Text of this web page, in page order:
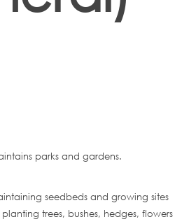
parks and gardens.
seedbeds and growing sites
trees, bushes, hedges, flowers